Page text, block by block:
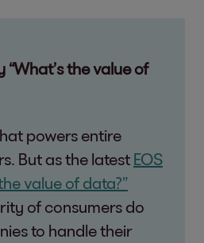
“What’s the value of
powers entire
But as the latest EOS
value of data?”
of consumers do
to handle their